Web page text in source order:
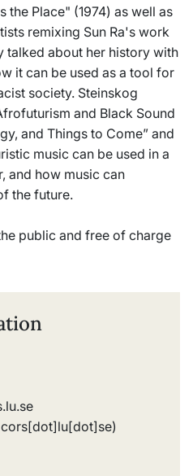
the Place" (1974) as well as
remixing Sun Ra's work
talked about her history with
it can be used as a tool for
society. Steinskog
and Black Sound
and Things to Come” and
music can be used in a
and how music can
the future.
public and free of charge
.lu.se